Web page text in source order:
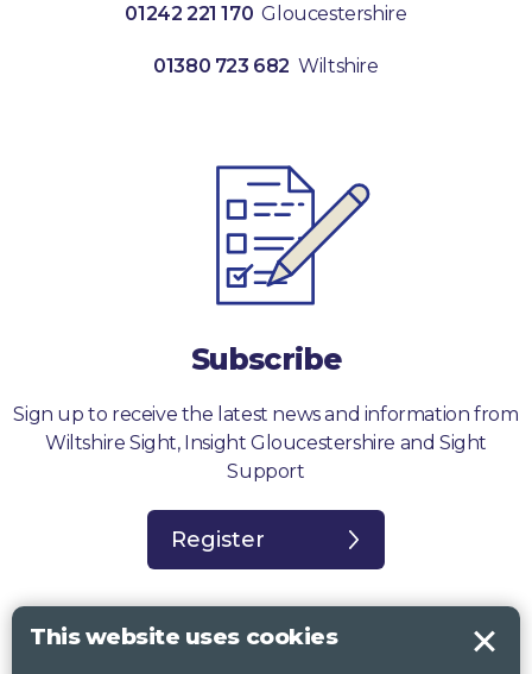
01242 221 170 Gloucestershire
01380 723 682 Wiltshire
Subscribe
Sign up to receive the latest news and information from
Wiltshire Sight, Insight Gloucestershire and Sight
Support
Register
This website uses cookies